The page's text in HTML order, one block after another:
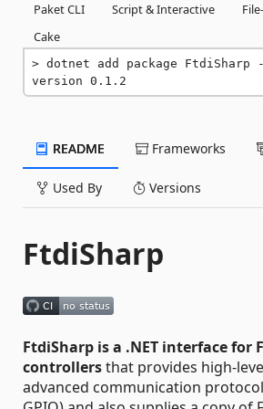
Paket CLI
Script & Interactive
Cake
dotnet add package FtdiSharp
version 0.1.2
README Frameworks
Used By Versions
FtdiSharp
FtdiSharp is a .NET interface for
controllersthat provides high-
advanced communication